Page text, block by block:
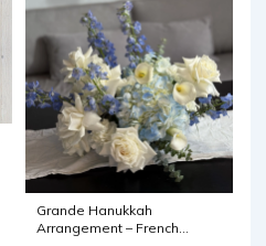
Grande Hanukkah
Arrangement – French